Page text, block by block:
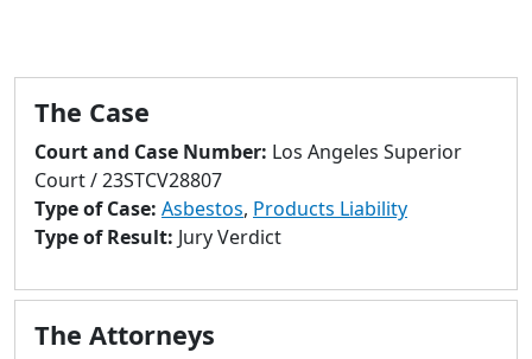
result.
devices
users
can
use
and
gestures.
The Case
Court and Case Number: Los Angeles Superior
Court / 23STCV28807
Type of Case: Asbestos, Products Liability
Type of Result: Jury Verdict
The Attorneys